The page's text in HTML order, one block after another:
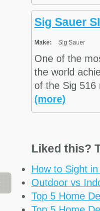
Sig Sauer
Make: Sig Sauer
One of the
the world
of the Sig 516
(more)
Liked this?
How to Sight
Outdoor vs
Top 5 Home